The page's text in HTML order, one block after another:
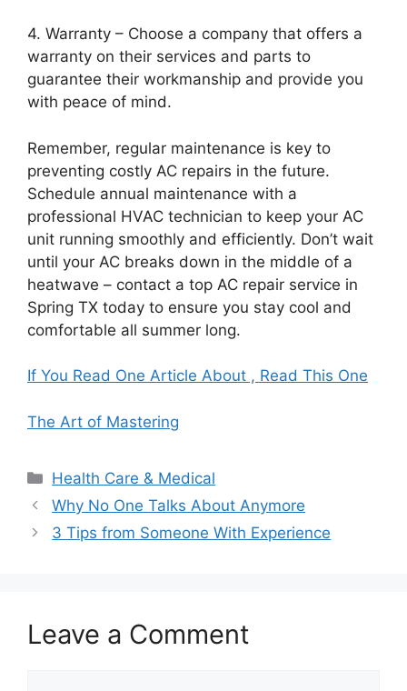
4. Warranty – Choose a company that offers a
warranty on their services and parts to
guarantee their workmanship and provide you
with peace of mind.
Remember, regular maintenance is key to
preventing costly AC repairs in the future.
Schedule annual maintenance with a
professional HVAC technician to keep your AC
unit running smoothly and efficiently. Don’t wait
until your AC breaks down in the middle of a
heatwave – contact a top AC repair service in
Spring TX today to ensure you stay cool and
comfortable all summer long.
If You Read One Article About , Read This One
The Art of Mastering
Categories
Health Care & Medical
Why No One Talks About Anymore
3 Tips from Someone With Experience
Leave a Comment